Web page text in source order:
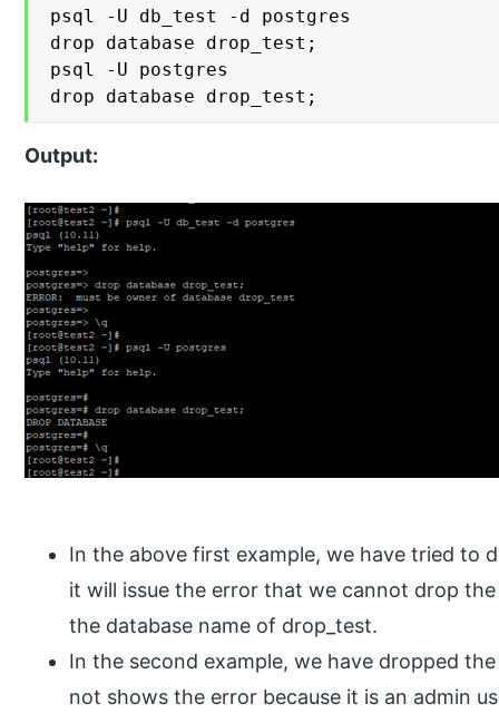
psql -U db_test -d postgres
drop database drop_test;
psql -U postgres
drop database drop_test;
Output:
In the above first example, we have tried to
it will issue the error that we cannot drop
the database name of drop_test.
In the second example, we have dropped
not shows the error because it is an admin